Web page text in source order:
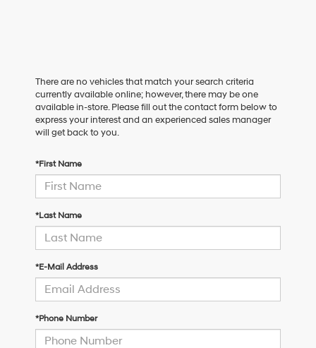
There are no vehicles that match your search criteria
currently available online; however, there may be one
available in-store. Please fill out the contact form below to
express your interest and an experienced sales manager
will get back to you.
*First Name
*Last Name
*E-Mail Address
*Phone Number